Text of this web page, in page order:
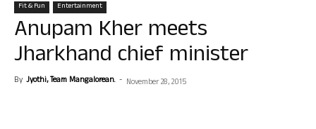
Fit & Fun Entertainment
Anupam Kher meets
Jharkhand chief minister
By Jyothi, Team Mangalorean. - November 28, 2015